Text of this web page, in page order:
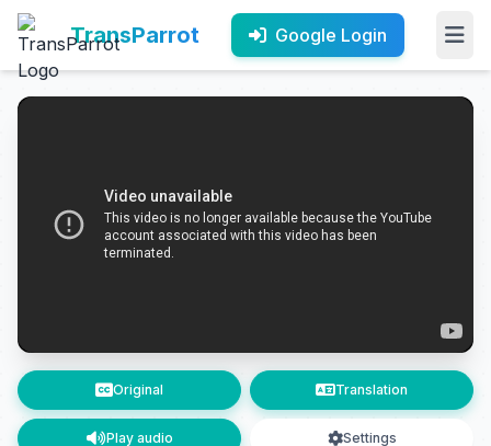
TransParrot Google Login
Original Translation
Play audio Settings